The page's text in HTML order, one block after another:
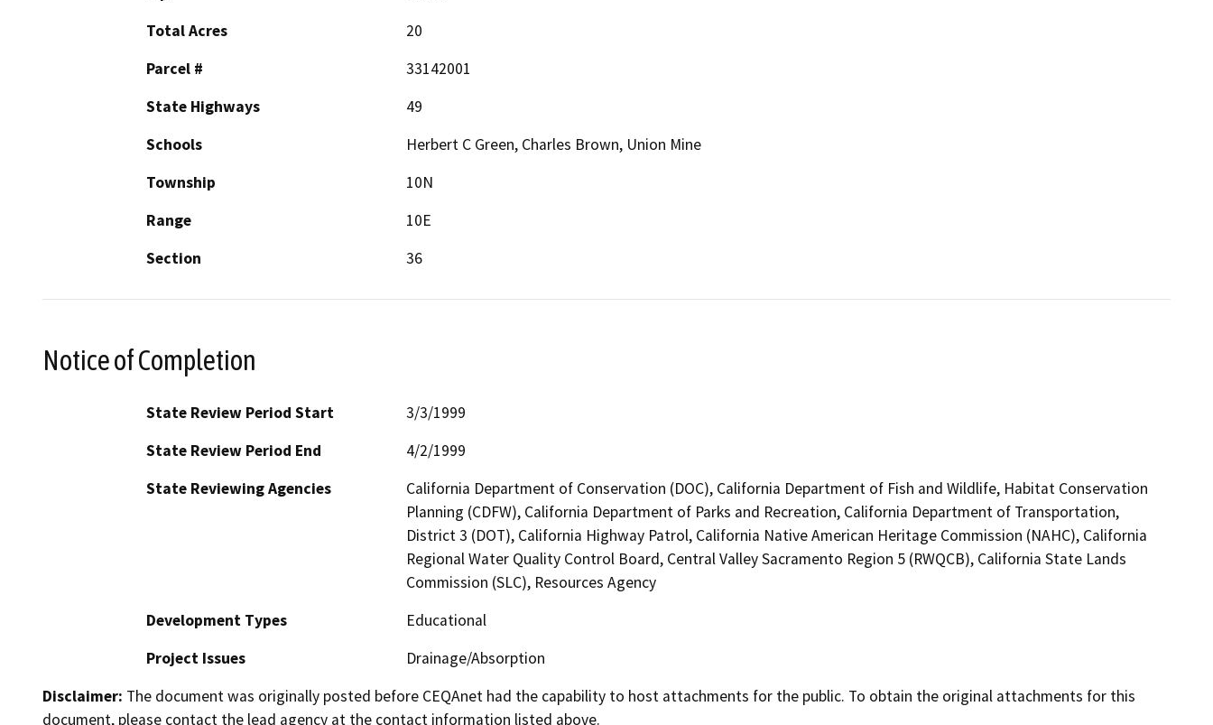
Total Acres
20
Parcel #
33142001
State Highways
49
Schools
Herbert C Green, Charles Brown, Union Mine
Township
10N
Range
10E
Section
36
Notice of Completion
State Review Period Start
3/3/1999
State Review Period End
4/2/1999
State Reviewing Agencies
California Department of Conservation (DOC), California Department of Fish and Wildlife, Habitat Conservation
Planning (CDFW), California Department of Parks and Recreation, California Department of Transportation,
District 3 (DOT), California Highway Patrol, California Native American Heritage Commission (NAHC), California
Regional Water Quality Control Board, Central Valley Sacramento Region 5 (RWQCB), California State Lands
Commission (SLC), Resources Agency
Development Types
Educational
Project Issues
Drainage/Absorption
Disclaimer: The document was originally posted before CEQAnet had the capability to host attachments for the public. To obtain the original attachments for this
document, please contact the lead agency at the contact information listed above.